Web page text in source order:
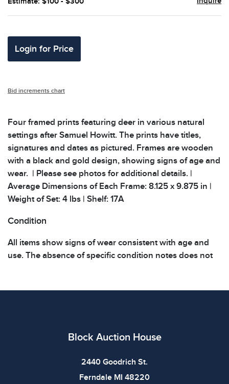
Login for Price
Bid increments chart
Four framed prints featuring deer in various natural
settings after Samuel Howitt. The prints have titles,
signatures and dates as pictured. Frames are wooden
with a black and gold design, showing signs of age and
wear. | Please see photos for additional details. |
Average Dimensions of Each Frame: 8.125 x 9.875 in |
Weight of Set: 4 lbs | Shelf: 17A
Condition
All items show signs of wear consistent with age and
use. The absence of specific condition notes does not
Block Auction House
2440 Goodrich St.
Ferndale MI 48220